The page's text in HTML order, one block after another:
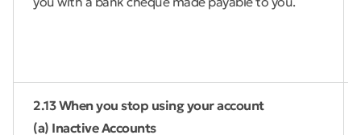
2.13 When you stop using your account
(a) Inactive Accounts